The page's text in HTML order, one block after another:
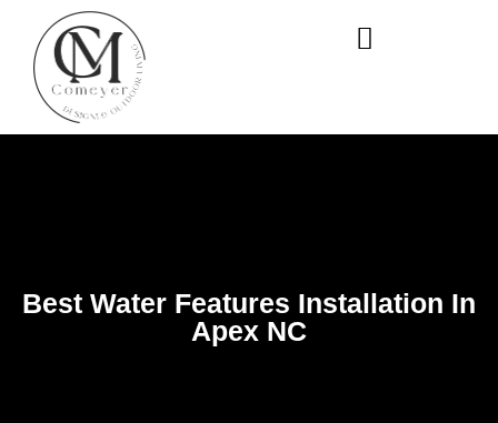
Best Water Features Installation In
Apex NC